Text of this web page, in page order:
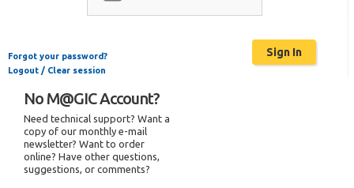
Forgot your password?
Logout / Clear session
No M@GIC Account?
Need technical support? Want a
copy of our monthly e-mail
newsletter? Want to order
online? Have other questions,
suggestions, or comments?